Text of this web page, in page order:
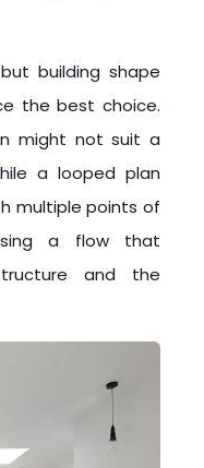
building shape
the best choice.
might not suit a
a looped plan
multiple points of
a flow that
and the